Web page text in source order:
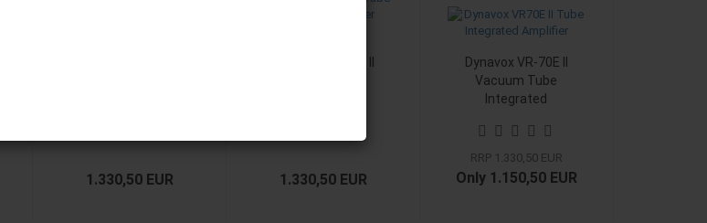
1.330,50 EUR 1.330,50 EUR
Dynavox VR-70E II
Vacuum Tube
Integrated
RRP 1.330,50 EUR
Only 1.150,50 EUR